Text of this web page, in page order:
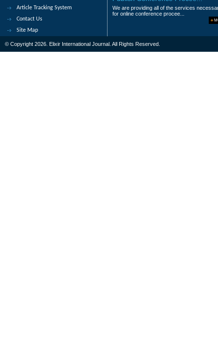
20.Assessment of Milk Production
H. Demissu
Abstract|Pdf Category : Medical
Article Tracking System
Contact Us
Site Map
We are providing all of the services
for online conference procee...
© Copyright 2026. Elixir International Journal. All Rights Reserved.